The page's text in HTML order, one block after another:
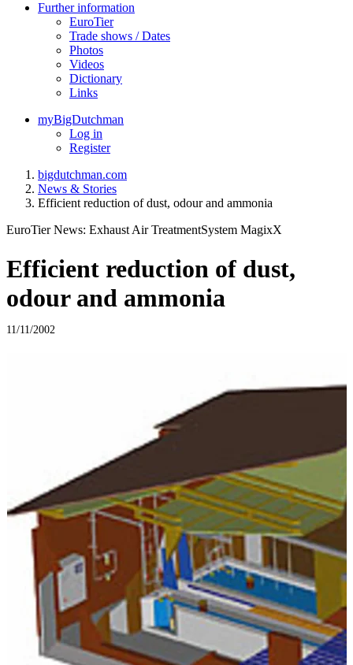
Further information
EuroTier
Trade shows / Dates
Photos
Videos
Dictionary
Links
myBigDutchman
Log in
Register
bigdutchman.com
News & Stories
Efficient reduction of dust, odour and ammonia
EuroTier News: Exhaust Air TreatmentSystem MagixX
Efficient reduction of dust,
odour and ammonia
11/11/2002